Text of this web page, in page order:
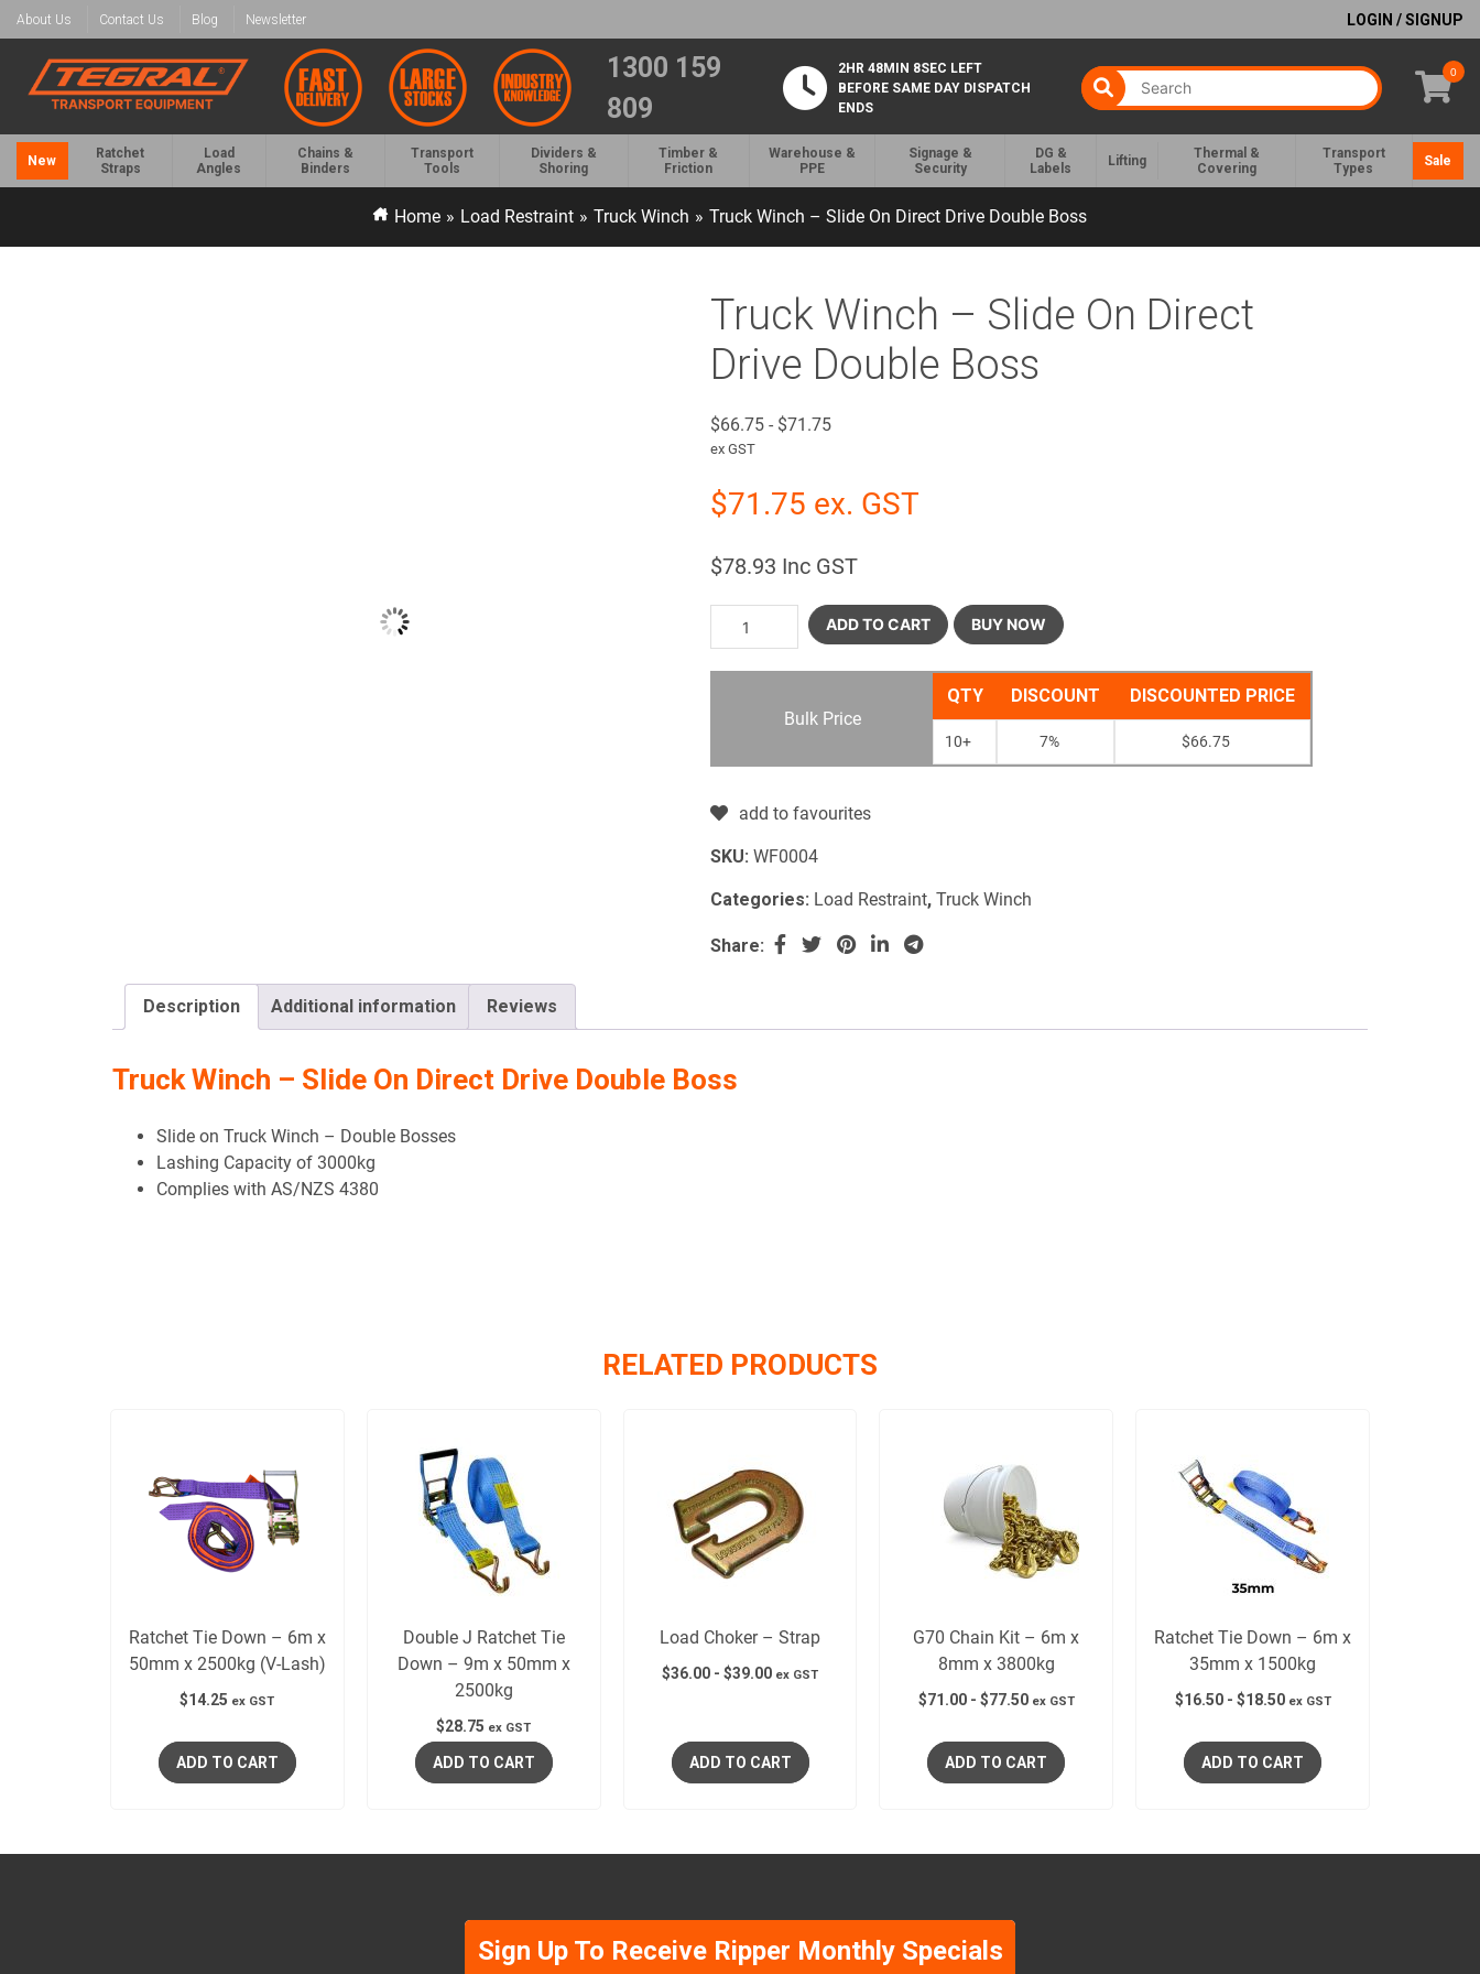
About Us Contact Us Blog Newsletter LOGIN / SIGNUP
1300 159
809
2HR 48MIN 7SEC LEFT
BEFORE SAME DAY DISPATCH
ENDS
0
New
Ratchet
Straps
Load
Angles
Chains &
Binders
Transport
Tools
Dividers &
Shoring
Timber &
Friction
Warehouse &
PPE
Signage &
Security
DG &
Labels
Lifting
Thermal &
Covering
Transport
Types
Sale
Home » Load Restraint » Truck Winch » Truck Winch – Slide On Direct Drive Double Boss
Truck Winch – Slide On Direct
Drive Double Boss
$66.75 - $71.75
ex GST
$71.75 ex. GST
$78.93 Inc GST
ADD TO CART BUY NOW
Bulk Price
QTY DISCOUNT DISCOUNTED PRICE
10+ 7% $66.75
add to favourites
SKU: WF0004
Categories: Load Restraint, Truck Winch
Share:
Description Additional information Reviews
Truck Winch – Slide On Direct Drive Double Boss
Slide on Truck Winch – Double Bosses
Lashing Capacity of 3000kg
Complies with AS/NZS 4380
RELATED PRODUCTS
Ratchet Tie Down – 6m x
50mm x 2500kg (V-Lash)
$14.25 ex GST
ADD TO CART
Double J Ratchet Tie
Down – 9m x 50mm x
2500kg
$28.75 ex GST
ADD TO CART
Load Choker – Strap
$36.00 - $39.00 ex GST
ADD TO CART
G70 Chain Kit – 6m x
8mm x 3800kg
$71.00- $77.50 ex GST
ADD TO CART
Ratchet Tie Down – 6m x
35mm x 1500kg
$16.50- $18.50 ex GST
ADD TO CART
Sign Up To Receive Ripper Monthly Specials